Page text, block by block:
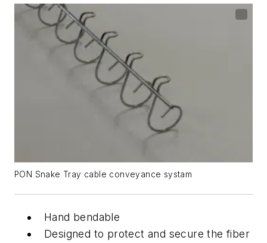
PON Snake Tray cable conveyance systam
Hand bendable
Designed to protect and secure the fiber